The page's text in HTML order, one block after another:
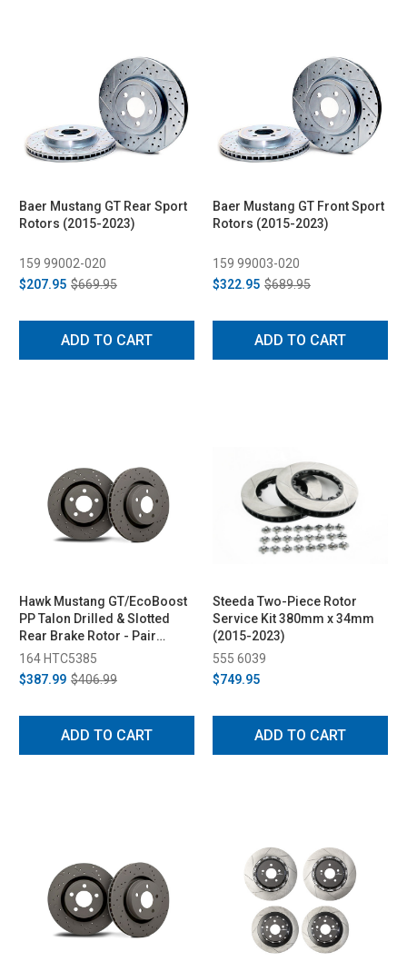
Baer Mustang GT Rear Sport
Rotors (2015-2023)
159 99002-020
$207.95 $669.95
ADD TO CART
Baer Mustang GT Front Sport
Rotors (2015-2023)
159 99003-020
$322.95 $689.95
ADD TO CART
Hawk Mustang GT/EcoBoost
PP Talon Drilled & Slotted
Rear Brake Rotor - Pair
(2015-2023)
164 HTC5385
$387.99 $406.99
ADD TO CART
Steeda Two-Piece Rotor
Service Kit 380mm x 34mm
(2015-2023)
555 6039
$749.95
ADD TO CART